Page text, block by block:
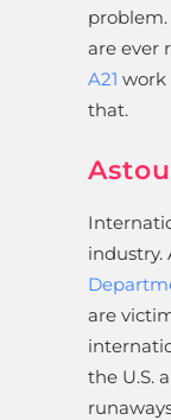
problem.
are ever
A21 work
that.
industry.
are
the U.S.